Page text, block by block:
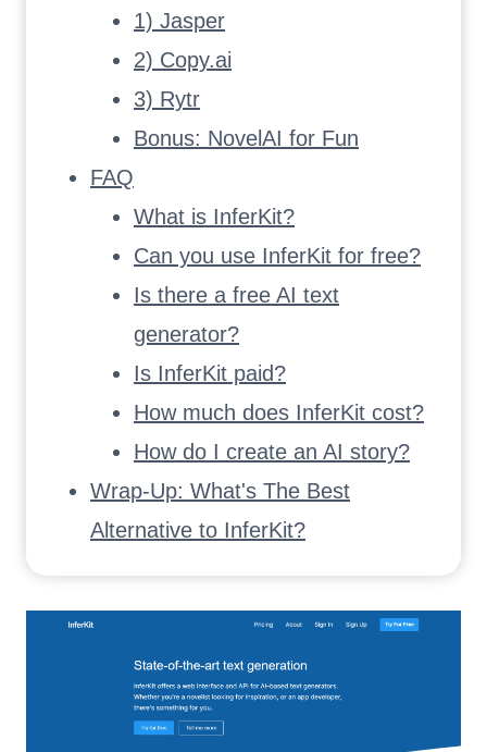
1) Jasper
2) Copy.ai
3) Rytr
Bonus: NovelAI for Fun
FAQ
What is InferKit?
Can you use InferKit for free?
Is there a free AI text
generator?
Is InferKit paid?
How much does InferKit cost?
How do I create an AI story?
Wrap-Up: What's The Best
Alternative to InferKit?